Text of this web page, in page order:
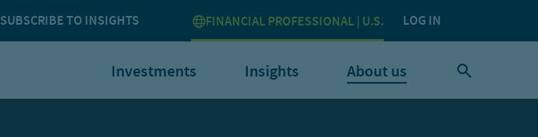
SUBSCRIBE TO INSIGHTS FINANCIAL PROFESSIONAL | U.S. LOG IN
Investments Insights About us